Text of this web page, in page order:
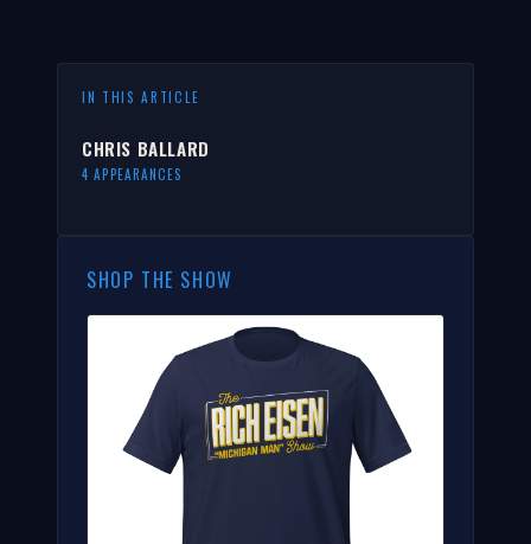
IN THIS ARTICLE
CHRIS BALLARD
4 APPEARANCES
SHOP THE SHOW